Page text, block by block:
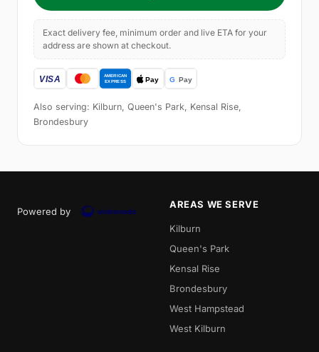
Exact delivery fee, minimum order and live ETA for your
address are shown at checkout.
Also serving: Kilburn, Queen's Park, Kensal Rise,
Brondesbury
Powered by
AREAS WE SERVE
Kilburn
Queen's Park
Kensal Rise
Brondesbury
West Hampstead
West Kilburn